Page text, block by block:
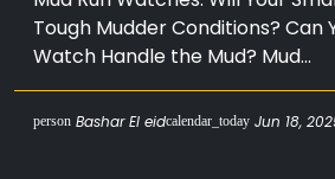
Tough Mudder Conditions? Can
Watch Handle the Mud? Mud...
person Bashar El eidcalendar_today Jun 18,